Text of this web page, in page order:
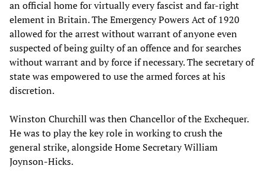
an official home for virtually every fascist and far-right
element in Britain. The Emergency Powers Act of 1920
allowed for the arrest without warrant of anyone even
suspected of being guilty of an offence and for searches
without warrant and by force if necessary. The secretary of
state was empowered to use the armed forces at his
discretion.
Winston Churchill was then Chancellor of the Exchequer.
He was to play the key role in working to crush the
general strike, alongside Home Secretary William
Joynson-Hicks.